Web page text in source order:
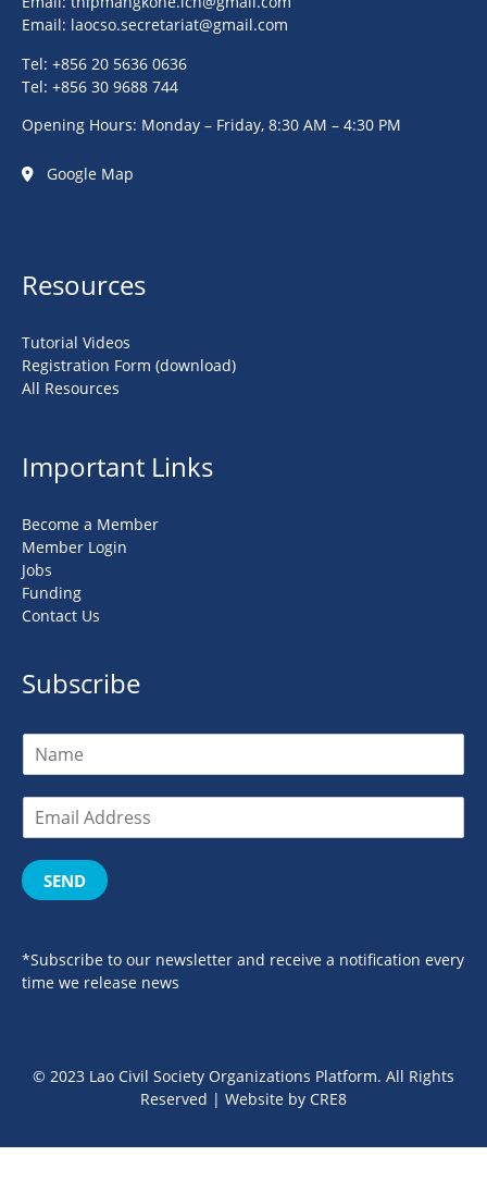
Email: laocso.secretariat@gmail.com
Tel: +856 20 5636 0636
Tel: +856 30 9688 744
Opening Hours: Monday – Friday, 8:30 AM – 4:30 PM
Google Map
Resources
Tutorial Videos
Registration Form (download)
All Resources
Important Links
Become a Member
Member Login
Jobs
Funding
Contact Us
Subscribe
SEND
*Subscribe to our newsletter and receive a notification every
time we release news
© 2023 Lao Civil Society Organizations Platform. All Rights
Reserved | Website by CRE8